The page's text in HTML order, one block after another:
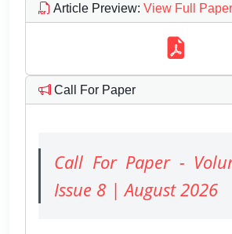
Article Preview: View Full Paper
Call For Paper
Call For Paper -
Issue 8 | August 2026